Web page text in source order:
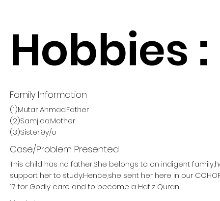
Hobbies :
Family Information
(1)Mutar Ahmad:Father
(2)Samjida:Mother
(3)Sister:9y/o
Case/Problem Presented
This child has no father,She belongs to on indigent
support her to study.Hence,she sent her here in our COHORT
17 for Godly care and to become a Hafiz Quran